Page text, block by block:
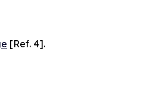
[Ref. 4].